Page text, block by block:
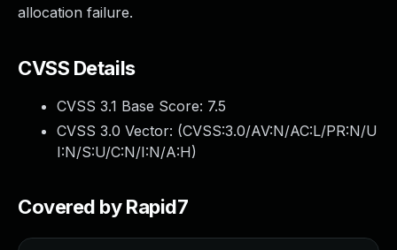
allocation failure.
CVSS Details
CVSS 3.1 Base Score: 7.5
CVSS 3.0 Vector: (CVSS:3.0/AV:N/AC:L/PR:N/U
I:N/S:U/C:N/I:N/A:H)
Covered by Rapid7